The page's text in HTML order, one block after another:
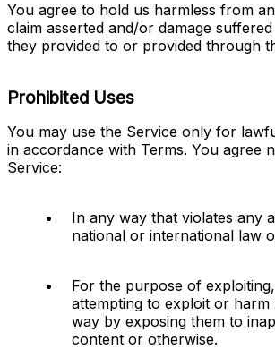
You agree to hold us harmless from
claim asserted and/or damage
they provided to or provided through
Prohibited Uses
You may use the Service only for
in accordance with Terms. You agree
Service:
In any way that violates any
national or international law
For the purpose of
attempting to exploit or harm
way by exposing them to
content or otherwise.